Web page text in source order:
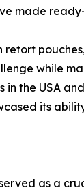
made
while
in the USA
its
as a